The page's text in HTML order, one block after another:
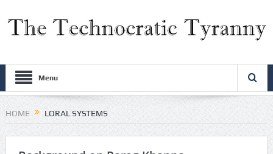
Menu
HOME LORAL SYSTEMS